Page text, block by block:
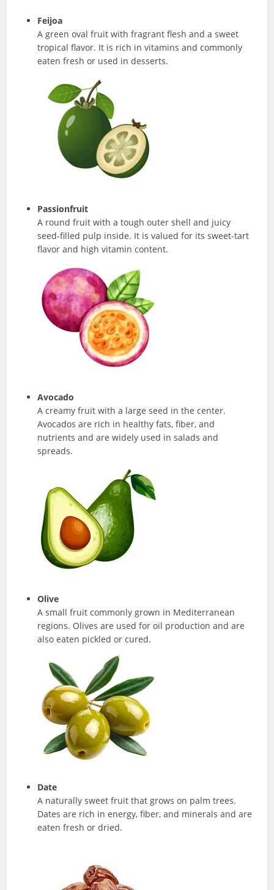
Feijoa
A green oval fruit with fragrant flesh and a sweet
tropical flavor. It is rich in vitamins and commonly
eaten fresh or used in desserts.
Passionfruit
A round fruit with a tough outer shell and juicy
seed-filled pulp inside. It is valued for its sweet-tart
flavor and high vitamin content.
Avocado
A creamy fruit with a large seed in the center.
Avocados are rich in healthy fats, fiber, and
nutrients and are widely used in salads and
spreads.
Olive
A small fruit commonly grown in Mediterranean
regions. Olives are used for oil production and are
also eaten pickled or cured.
Date
A naturally sweet fruit that grows on palm trees.
Dates are rich in energy, fiber, and minerals and are
eaten fresh or dried.